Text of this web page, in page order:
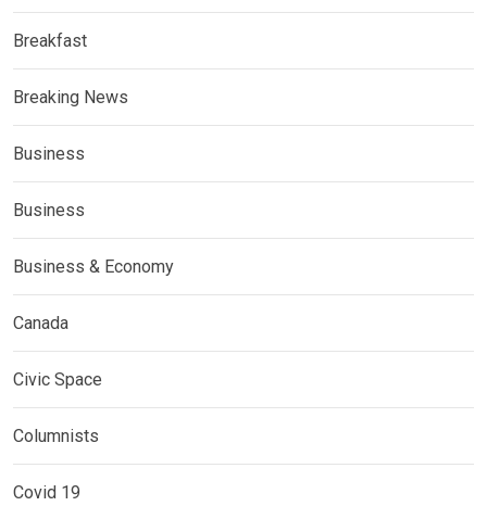
Breakfast
Breaking News
Business
Business
Business & Economy
Canada
Civic Space
Columnists
Covid 19